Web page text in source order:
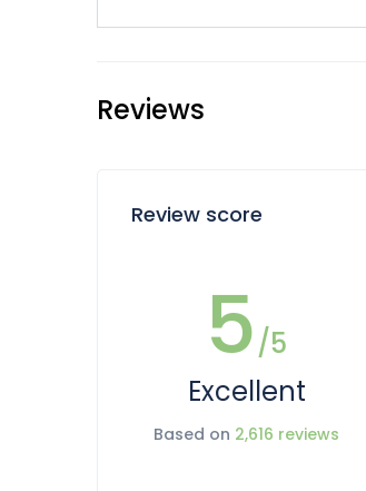
Reviews
Review score
5/5
Excellent
Based on 2,616 reviews